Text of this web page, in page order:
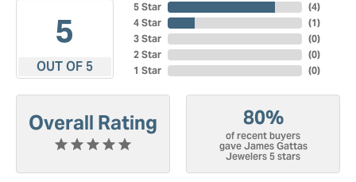
5
OUT OF 5
5 Star
4 Star
3 Star
2 Star
1 Star
(4)
(1)
(0)
(0)
(0)
Overall Rating 80%
of recent buyers
gave James Gattas
Jewelers 5 stars